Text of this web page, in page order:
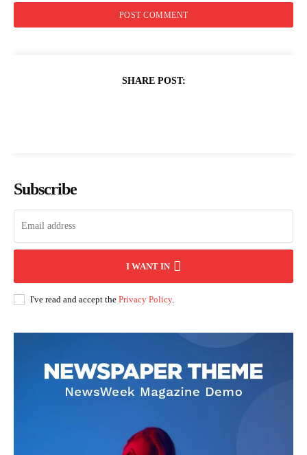
SHARE POST:
Subscribe
I WANT IN
I've read and accept the Privacy Policy.